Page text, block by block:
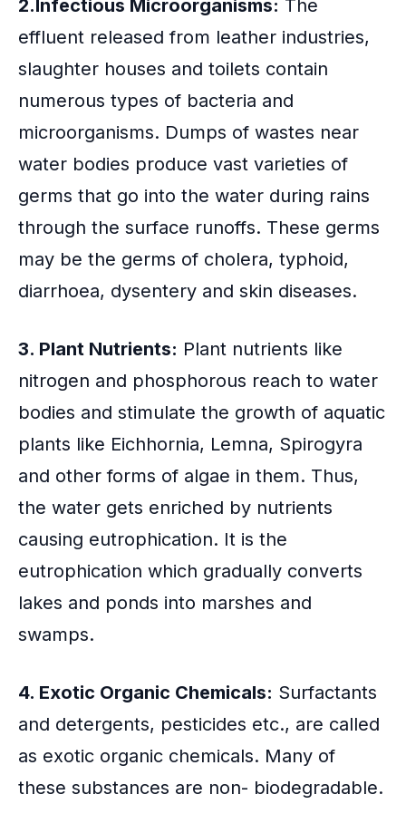
2.Infectious Microorganisms: The
effluent released from leather industries,
slaughter houses and toilets contain
numerous types of bacteria and
microorganisms. Dumps of wastes near
water bodies produce vast varieties of
germs that go into the water during rains
through the surface runoffs. These germs
may be the germs of cholera, typhoid,
diarrhoea, dysentery and skin diseases.
3. Plant Nutrients: Plant nutrients like
nitrogen and phosphorous reach to water
bodies and stimulate the growth of aquatic
plants like Eichhornia, Lemna, Spirogyra
and other forms of algae in them. Thus,
the water gets enriched by nutrients
causing eutrophication. It is the
eutrophication which gradually converts
lakes and ponds into marshes and
swamps.
4. Exotic Organic Chemicals: Surfactants
and detergents, pesticides etc., are called
as exotic organic chemicals. Many of
these substances are non- biodegradable.